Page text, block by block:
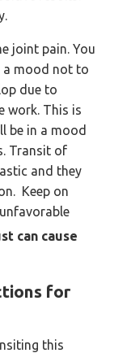
joint pain. You
a mood not to
due to
work. This is
be in a mood
Transit of
and they
Keep on
can cause
for
this